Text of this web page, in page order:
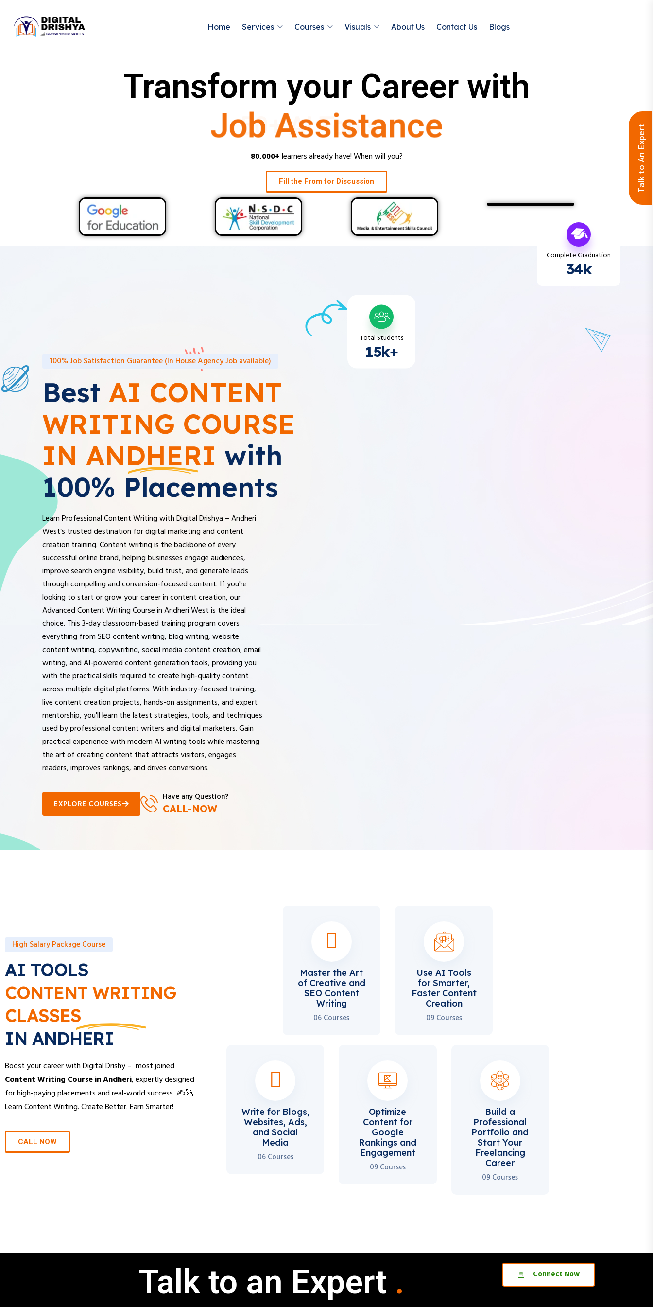
Home Services Courses Visuals About Us Contact Us Blogs
Transform your Career with
Job Assistance
80,000+learners already have! When will you?
Fill the From for Discussion
100% Job Satisfaction Guarantee (In House Agency Job available)
Best AI CONTENT
WRITING COURSE
IN ANDHERI with
100% Placements
Learn Professional Content Writing with Digital Drishya – Andheri
West’s trusted destination for digital marketing and content
creation training. Content writing is the backbone of every
successful online brand, helping businesses engage audiences,
improve search engine visibility, build trust, and generate leads
through compelling and conversion-focused content. If you're
looking to start or grow your career in content creation, our
Advanced Content Writing Course in Andheri West is the ideal
choice. This 3-day classroom-based training program covers
everything from SEO content writing, blog writing, website
content writing, copywriting, social media content creation, email
writing, and AI-powered content generation tools, providing you
with the practical skills required to create high-quality content
across multiple digital platforms. With industry-focused training,
live content creation projects, hands-on assignments, and expert
mentorship, you'll learn the latest strategies, tools, and techniques
used by professional content writers and digital marketers. Gain
practical experience with modern AI writing tools while mastering
the art of creating content that attracts visitors, engages
readers, improves rankings, and drives conversions.
EXPLORE COURSES
Have any Question?
CALL-NOW
Total Students
15k+
Complete Graduation
34k
High Salary Package Course
AI TOOLS
CONTENT WRITING
CLASSES
IN ANDHERI
Boost your career with Digital Drishy – most joined
Content Writing Course in Andheri, expertly designed
for high-paying placements and real-world success. ✍️🚀
Learn Content Writing. Create Better. Earn Smarter!
CALL NOW
Master the Art
of Creative and
SEO Content
Writing
06 Courses
Use AI Tools
for Smarter,
Faster Content
Creation
09 Courses
Write for Blogs,
Websites, Ads,
and Social
Media
06 Courses
Optimize
Content for
Google
Rankings and
Engagement
09 Courses
Build a
Professional
Portfolio and
Start Your
Freelancing
Career
09 Courses
Talk to an Expert . Connect Now
Talk to An Expert